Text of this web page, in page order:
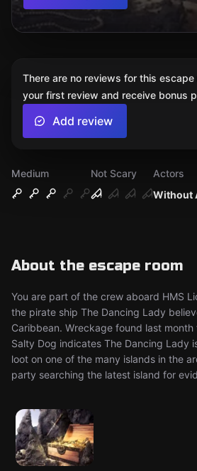
Medium
Not Scary
Without
Actors
About the escape room
You are part of the crew aboard HMS
the pirate ship The Dancing Lady
Caribbean. Wreckage found last
Salty Dog indicates The Dancing Lady
loot on one of the many islands in the
party searching the latest island for
There are no reviews for this
your first review and receive bonus
Add review